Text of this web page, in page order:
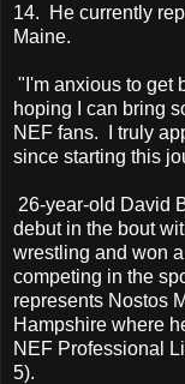
14. He currently
Maine.
"I'm anxious to get
hoping I can bring
NEF fans. I truly
since starting this
26-year-old David
debut in the bout
wrestling and won
competing in the
represents Nostos
Hampshire where
NEF Professional
5).